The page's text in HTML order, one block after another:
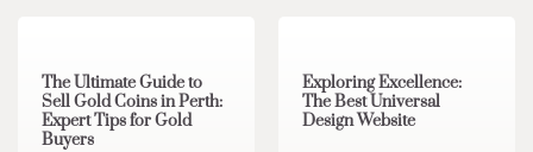
The Ultimate Guide to
Sell Gold Coins in Perth:
Expert Tips for Gold
Buyers
Exploring Excellence:
The Best Universal
Design Website